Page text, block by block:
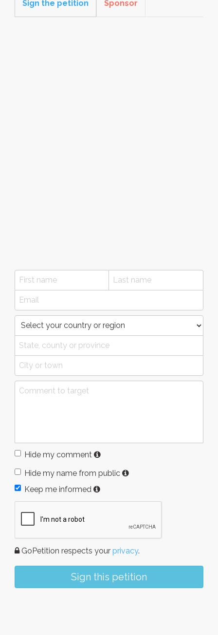
Sign the petition Sponsor
Hide my comment
Hide my name from public
Keep me informed
GoPetition respects your privacy.
Sign this petition